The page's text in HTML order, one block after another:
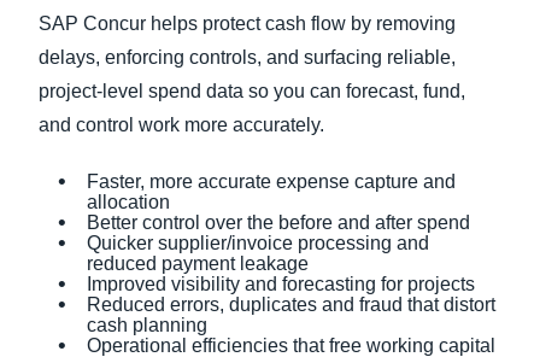
SAP Concur helps protect cash flow by removing
delays, enforcing controls, and surfacing reliable,
project-level spend data so you can forecast, fund,
and control work more accurately.
Faster, more accurate expense capture and
allocation
Better control over the before and after spend
Quicker supplier/invoice processing and
reduced payment leakage
Improved visibility and forecasting for projects
Reduced errors, duplicates and fraud that distort
cash planning
Operational efficiencies that free working capital